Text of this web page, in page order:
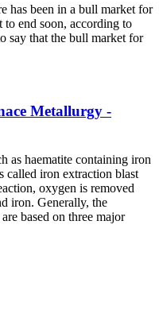
been in a bull market for
to end soon, according to
say that the bull market for
Metallurgy -
as haematite containing iron
called iron extraction blast
oxygen is removed
iron. Generally, the
based on three major